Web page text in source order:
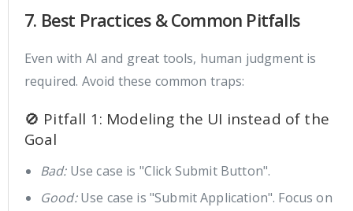
7. Best Practices & Common Pitfalls
Even with AI and great tools, human judgment is
required. Avoid these common traps:
🚫 Pitfall 1: Modeling the UI instead of the
Goal
Bad:Use case is "Click Submit Button".
Good:Use case is "Submit Application". Focus on